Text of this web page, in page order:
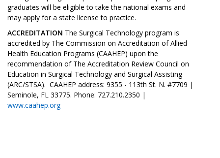
graduates will be eligible to take the national exams and
may apply for a state license to practice.
ACCREDITATION The Surgical Technology program is
accredited by The Commission on Accreditation of Allied
Health Education Programs (CAAHEP) upon the
recommendation of The Accreditation Review Council on
Education in Surgical Technology and Surgical Assisting
(ARC/STSA). CAAHEP address: 9355 - 113th St. N. #7709 |
Seminole, FL 33775. Phone: 727.210.2350 |
www.caahep.org